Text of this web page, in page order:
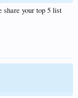
share your top 5 list